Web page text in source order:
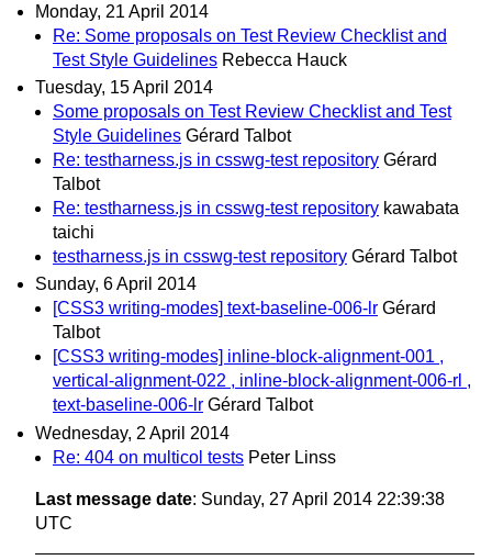
Monday, 21 April 2014
Re: Some proposals on Test Review Checklist and
Test Style Guidelines Rebecca Hauck
Tuesday, 15 April 2014
Some proposals on Test Review Checklist and Test
Style Guidelines Gérard Talbot
Re: testharness.js in csswg-test repository Gérard
Talbot
Re: testharness.js in csswg-test repository kawabata
taichi
testharness.js in csswg-test repository Gérard Talbot
Sunday, 6 April 2014
[CSS3 writing-modes] text-baseline-006-lr Gérard
Talbot
[CSS3 writing-modes] inline-block-alignment-001 ,
vertical-alignment-022 , inline-block-alignment-006-rl ,
text-baseline-006-lr Gérard Talbot
Wednesday, 2 April 2014
Re: 404 on multicol tests Peter Linss
Last message date: Sunday, 27 April 2014 22:39:38
UTC